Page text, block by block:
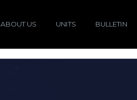
ABOUT US UNITS BULLETIN